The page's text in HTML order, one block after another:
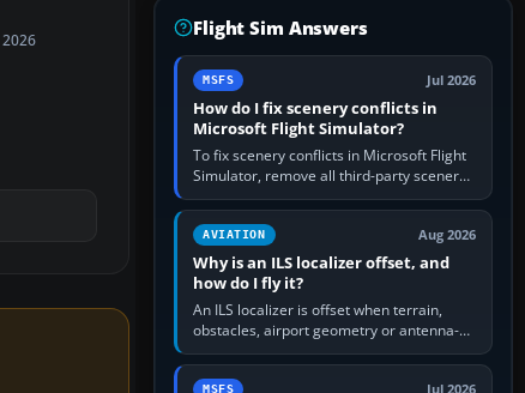
2026
Flight Sim Answers
MSFS Jul 2026
How do I fix scenery conflicts in
Microsoft Flight Simulator?
To fix scenery conflicts in Microsoft Flight
Simulator, remove all third-party scenery,
confirm the affected airport works in a
clean simulator, then…
AVIATION Aug 2026
Why is an ILS localizer offset, and
how do I fly it?
An ILS localizer is offset when terrain,
obstacles, airport geometry or antenna-
siting limits prevent the beam from being
aligned with the runway…
MSFS